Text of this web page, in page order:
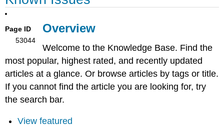
Page ID
53044
Overview
Welcome to the Knowledge Base. Find the
most popular, highest rated, and recently updated
articles at a glance. Or browse articles by tags or title.
If you cannot find the article you are looking for, try
the search bar.
View featured